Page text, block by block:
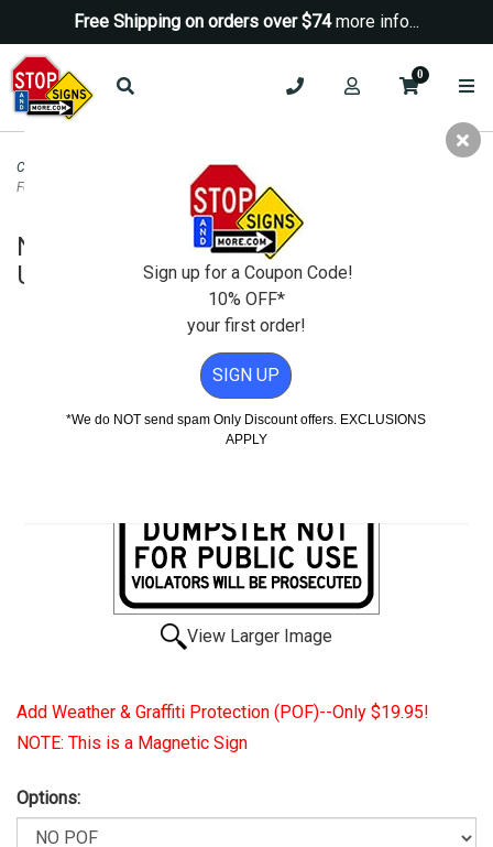
Free Shipping on orders over $74more info...
0
Custom Signs Online Custom Magnetic Signs
For Public Use Magnetic Sign - 24x24
No Dumping Dumpster Not For Public
Use Magnetic Sign - 24x24
View Larger Image
Add Weather & Graffiti Protection (POF)--Only $19.95!
NOTE: This is a Magnetic Sign
Options:
Sign up for a Coupon Code!
10% OFF*
your first order!
SIGN UP
*We do NOT send spam Only Discount offers. EXCLUSIONS
APPLY